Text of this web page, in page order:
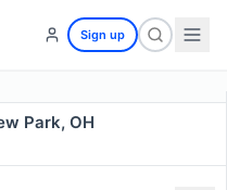
Sign up
Park, OH